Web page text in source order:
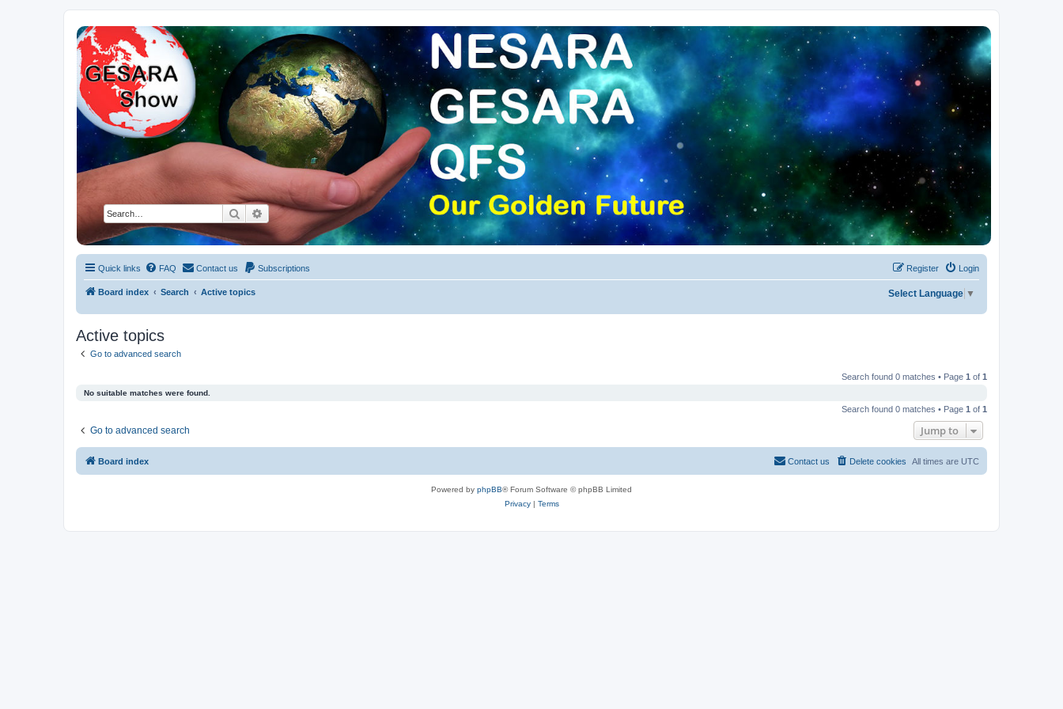
SearchAdvanced search
NESARA GESARA QFS Forum
Discussion 'Group
Quick links FAQ Contact us Subscriptions Login
Register
Board index Search Active topics Select Language ▼
Active topics
Go to advanced search
Search found 0 matches • Page 1 of 1
No suitable matches were found.
Search found 0 matches • Page 1 of 1
Go to advanced search Jump to
Board index All times are UTC
Delete cookies
Contact us
Powered by phpBB® Forum Software © phpBB Limited
Privacy| Terms